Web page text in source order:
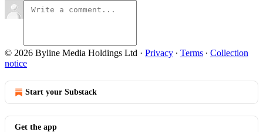
© 2026 Byline Media Holdings Ltd · Privacy ∙ Terms ∙ Collection
notice
Start your Substack
Get the app